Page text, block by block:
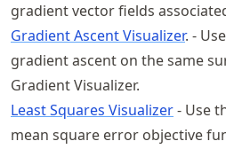
gradient vector fields
Gradient Ascent Visualizer. -
gradient ascent on the same
Gradient Visualizer.
Least Squares Visualizer- Use
mean square error objective